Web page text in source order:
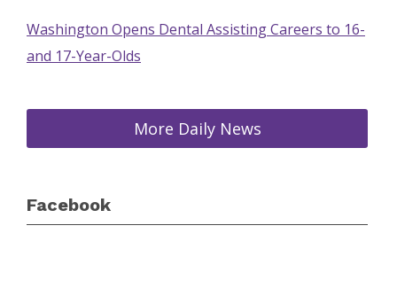
Washington Opens Dental Assisting Careers to 16-
and 17-Year-Olds
More Daily News
Facebook